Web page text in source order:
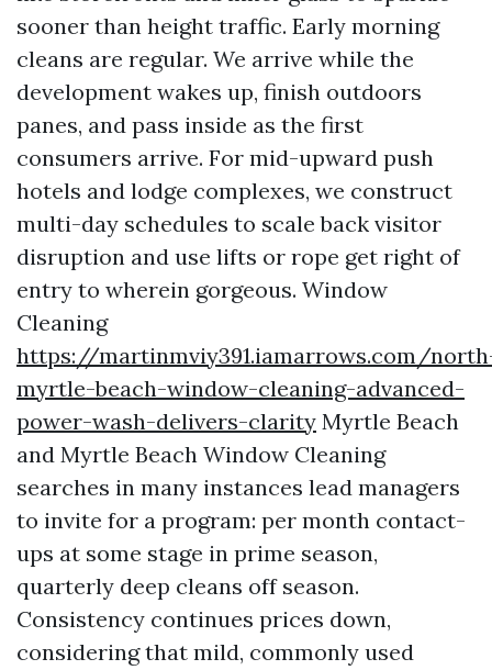
sooner than height traffic. Early morning
cleans are regular. We arrive while the
development wakes up, finish outdoors
panes, and pass inside as the first
consumers arrive. For mid-upward push
hotels and lodge complexes, we construct
multi-day schedules to scale back visitor
disruption and use lifts or rope get right of
entry to wherein gorgeous. Window
Cleaning
https://martinmviy391.iamarrows.com/
myrtle-beach-window-cleaning-advanced-
power-wash-delivers-clarity Myrtle Beach
and Myrtle Beach Window Cleaning
searches in many instances lead managers
to invite for a program: per month contact-
ups at some stage in prime season,
quarterly deep cleans off season.
Consistency continues prices down,
considering that mild, commonly used